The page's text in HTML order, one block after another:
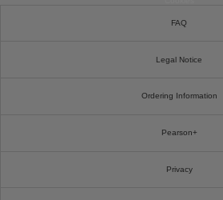
FAQ
Legal Notice
Ordering Information
Pearson+
Privacy